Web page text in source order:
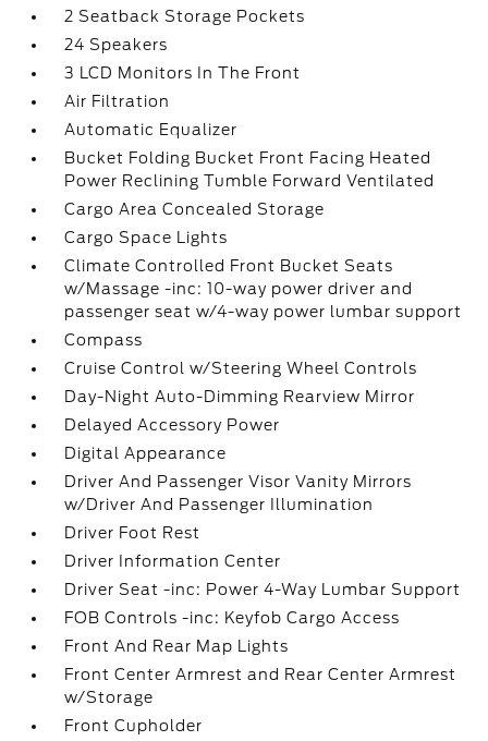
2 Seatback Storage Pockets
24 Speakers
3 LCD Monitors In The Front
Air Filtration
Automatic Equalizer
Bucket Folding Bucket Front Facing Heated
Power Reclining Tumble Forward Ventilated
Cargo Area Concealed Storage
Cargo Space Lights
Climate Controlled Front Bucket Seats
w/Massage -inc: 10-way power driver and
passenger seat w/4-way power lumbar support
Compass
Cruise Control w/Steering Wheel Controls
Day-Night Auto-Dimming Rearview Mirror
Delayed Accessory Power
Digital Appearance
Driver And Passenger Visor Vanity Mirrors
w/Driver And Passenger Illumination
Driver Foot Rest
Driver Information Center
Driver Seat -inc: Power 4-Way Lumbar Support
FOB Controls -inc: Keyfob Cargo Access
Front And Rear Map Lights
Front Center Armrest and Rear Center Armrest
w/Storage
Front Cupholder